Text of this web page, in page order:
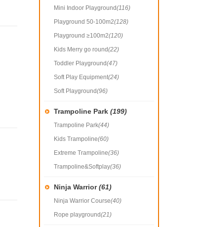
Mini Indoor Playground(116)
Playground 50-100m2(128)
Playground ≥100m2(120)
Kids Merry go round(22)
Toddler Playground(47)
Soft Play Equipment(24)
Soft Playground(96)
Trampoline Park(199)
Trampoline Park(44)
Kids Trampoline(60)
Extreme Trampoline(36)
Trampoline&Softplay(36)
Ninja Warrior(61)
Ninja Warrior Course(40)
Rope playground(21)